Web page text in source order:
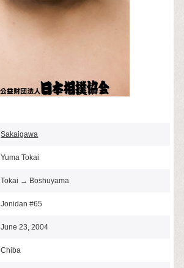
Sakaigawa
Yuma Tokai
Tokai → Boshuyama
Jonidan #65
June 23, 2004
Chiba